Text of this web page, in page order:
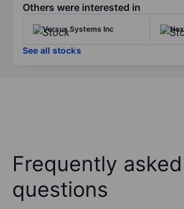
Others were interested in
Versus Systems Inc
See all stocks
Frequently asked
questions